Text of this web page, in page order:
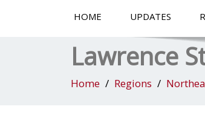
HOME UPDATES
Lawrence
Home Regions